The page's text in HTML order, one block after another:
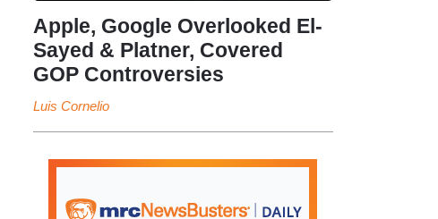
Apple, Google Overlooked El-
Sayed & Platner, Covered
GOP Controversies
Luis Cornelio